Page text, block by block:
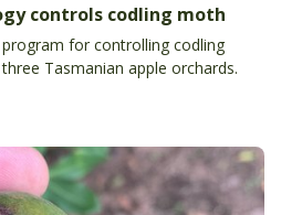
controls codling moth
for controlling codling
Tasmanian apple orchards.